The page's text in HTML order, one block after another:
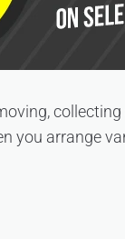
you arrange